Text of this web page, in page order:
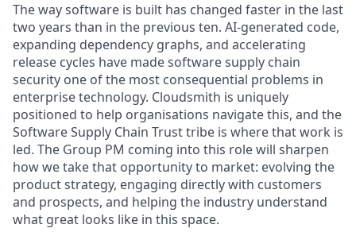
The way software is built has changed faster in the last
two years than in the previous ten. AI-generated code,
expanding dependency graphs, and accelerating
release cycles have made software supply chain
security one of the most consequential problems in
enterprise technology. Cloudsmith is uniquely
positioned to help organisations navigate this, and the
Software Supply Chain Trust tribe is where that work is
led. The Group PM coming into this role will sharpen
how we take that opportunity to market: evolving the
product strategy, engaging directly with customers
and prospects, and helping the industry understand
what great looks like in this space.